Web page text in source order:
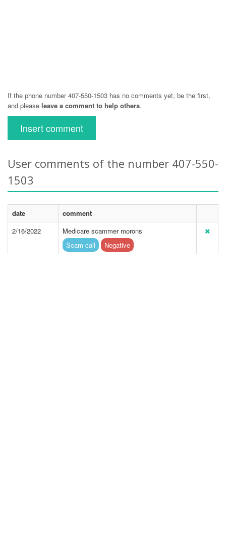
If the phone number 407-550-1503 has no comments yet, be the first,
and please leave a comment to help others.
Insert comment
User comments of the number 407-550-
1503
date
comment
2/16/2022
Medicare scammer morons
Scam call
Negative